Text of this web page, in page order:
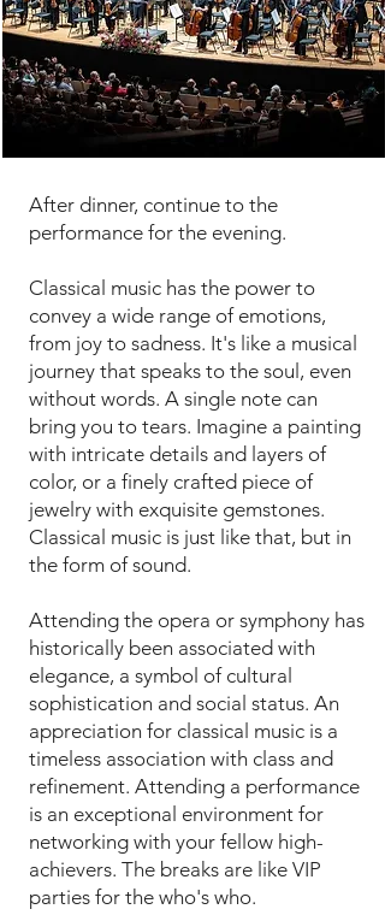
and refinement
After dinner, continue to the
performance for the evening.
Classical music has the power to
convey a wide range of emotions,
from joy to sadness. It's like a musical
journey that speaks to the soul, even
without words. A single note can
bring you to tears. Imagine a painting
with intricate details and layers of
color, or a finely crafted piece of
jewelry with exquisite gemstones.
Classical music is just like that, but in
the form of sound.
Attending the opera or symphony has
historically been associated with
elegance, a symbol of cultural
sophistication and social status. An
appreciation for classical music is a
timeless association with class and
refinement. Attending a performance
is an exceptional environment for
networking with your fellow high-
achievers. The breaks are like VIP
parties for the who's who.